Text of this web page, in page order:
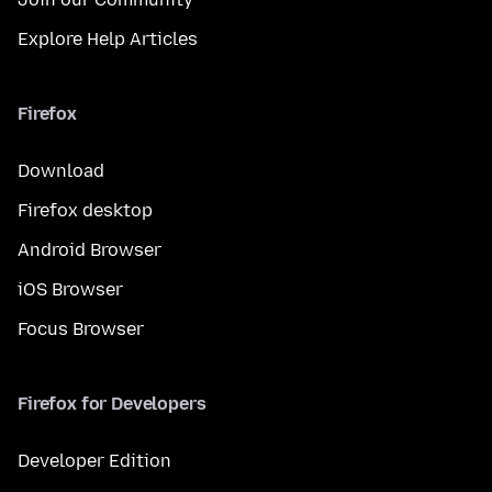
Explore Help Articles
Firefox
Download
Firefox desktop
Android Browser
iOS Browser
Focus Browser
Firefox for Developers
Developer Edition